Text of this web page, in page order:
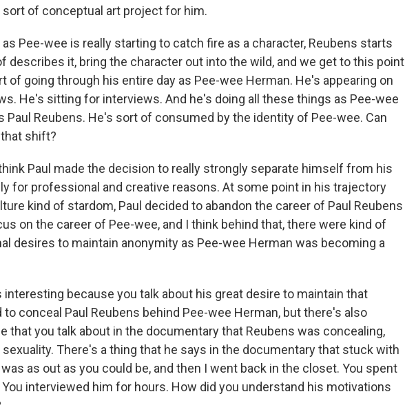
sort of conceptual art project for him.
as Pee-wee is really starting to catch fire as a character, Reubens starts
describes it, bring the character out into the wild, and we get to this point
of going through his entire day as Pee-wee Herman. He's appearing on
He's sitting for interviews. And he's doing all these things as Pee-wee
Paul Reubens. He's sort of consumed by the identity of Pee-wee. Can
shift?
think Paul made the decision to really strongly separate himself from his
for professional and creative reasons. At some point in his trajectory
kind of stardom, Paul decided to abandon the career of Paul Reubens
on the career of Pee-wee, and I think behind that, there were kind of
desires to maintain anonymity as Pee-wee Herman was becoming a
interesting because you talk about his great desire to maintain that
to conceal Paul Reubens behind Pee-wee Herman, but there's also
that you talk about in the documentary that Reubens was concealing,
There's a thing that he says in the documentary that stuck with
as out as you could be, and then I went back in the closet. You spent
interviewed him for hours. How did you understand his motivations